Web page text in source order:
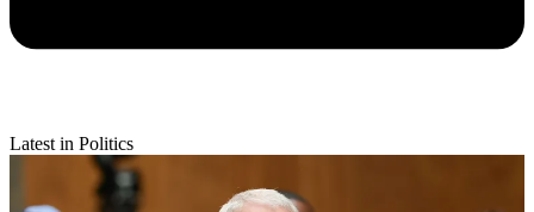
Latest in Politics